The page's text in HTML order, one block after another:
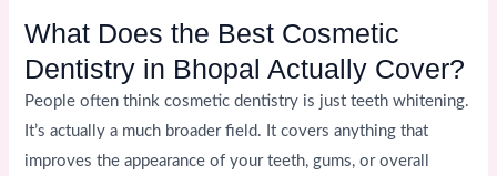
What Does the Best Cosmetic
Dentistry in Bhopal Actually Cover?
People often think cosmetic dentistry is just teeth whitening.
It’s actually a much broader field. It covers anything that
improves the appearance of your teeth, gums, or overall